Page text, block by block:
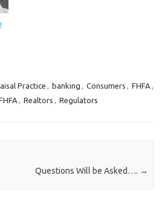
Practice , banking , Consumers , FHFA ,
, Realtors , Regulators
Questions Will be Asked…. →